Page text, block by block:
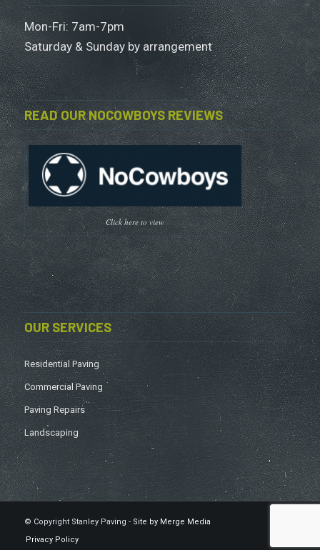
Mon-Fri: 7am-7pm
Saturday & Sunday by arrangement
READ OUR NOCOWBOYS REVIEWS
Click here to view
OUR SERVICES
Residential Paving
Commercial Paving
Paving Repairs
Landscaping
© Copyright Stanley Paving - Site by Merge Media
Privacy Policy